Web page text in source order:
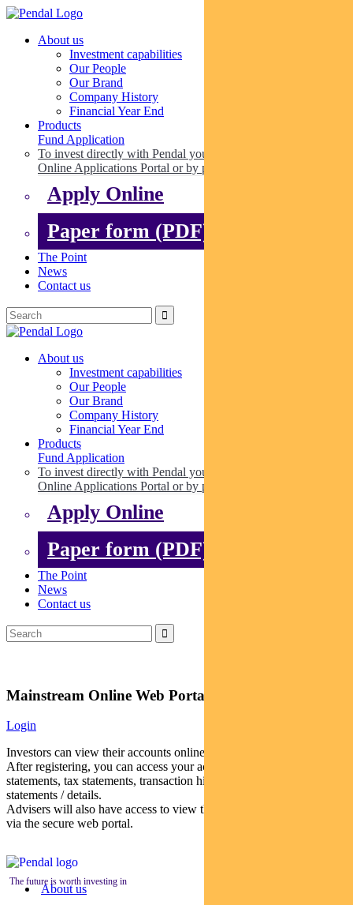
About us
Investment capabilities
Our People
Our Brand
Company History
Financial Year End
Products
Fund Application
To invest directly with Pendal you can apply online via our
Online Applications Portal or by paper.
Apply Online
Paper form (PDF)
The Point
News
Contact us
About us
Investment capabilities
Our People
Our Brand
Company History
Financial Year End
Products
Fund Application
To invest directly with Pendal you can apply online via our
Online Applications Portal or by paper.
Apply Online
Paper form (PDF)
The Point
News
Contact us
Mainstream Online Web Portal
Login
Investors can view their accounts online via a secure web portal.
After registering, you can access your account balances, periodical
statements, tax statements, transaction histories and distribution
statements / details.
Advisers will also have access to view their clients’ accounts online
via the secure web portal.
The future is worth investing in
About us